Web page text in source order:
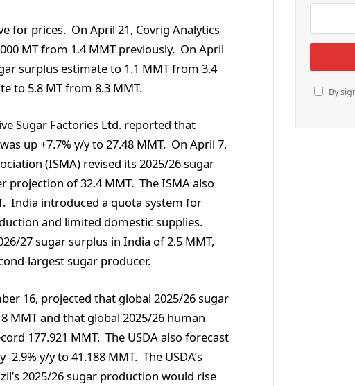
for prices. On April 21, Covrig Analytics
MT from 1.4 MMT previously. On April
surplus estimate to 1.1 MMT from 3.4
to 5.8 MT from 8.3 MMT.
Sugar Factories Ltd. reported that
up +7.7% y/y to 27.48 MMT. On April 7,
(ISMA) revised its 2025/26 sugar
of 32.4 MMT. The ISMA also
India introduced a quota system for
and limited domestic supplies.
27 sugar surplus in India of 2.5 MMT,
largest sugar producer.
16, projected that global 2025/26 sugar
MMT and that global 2025/26 human
177.921 MMT. The USDA also forecast
y/y to 41.188 MMT. The USDA’s
2025/26 sugar production would rise
By